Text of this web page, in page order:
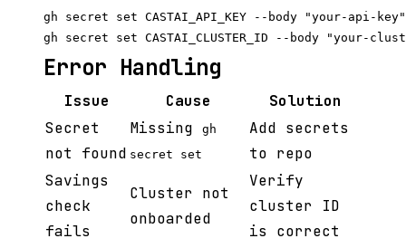
gh secret set CASTAI_API_KEY --body "your-api-key"
Error Handling
Issue Cause
Solution
Secret
not found
Missing
gh
secret set
Add secrets
to repo
Savings
check
fails
Cluster not
onboarded
Verify
cluster ID
is correct